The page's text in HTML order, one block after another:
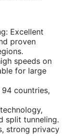
Excellent
proven
speeds on
for large
countries,
split tunneling.
strong privacy